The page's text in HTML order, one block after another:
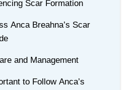
Scar Formation
Anca Breahna’s Scar
and Management
to Follow Anca’s